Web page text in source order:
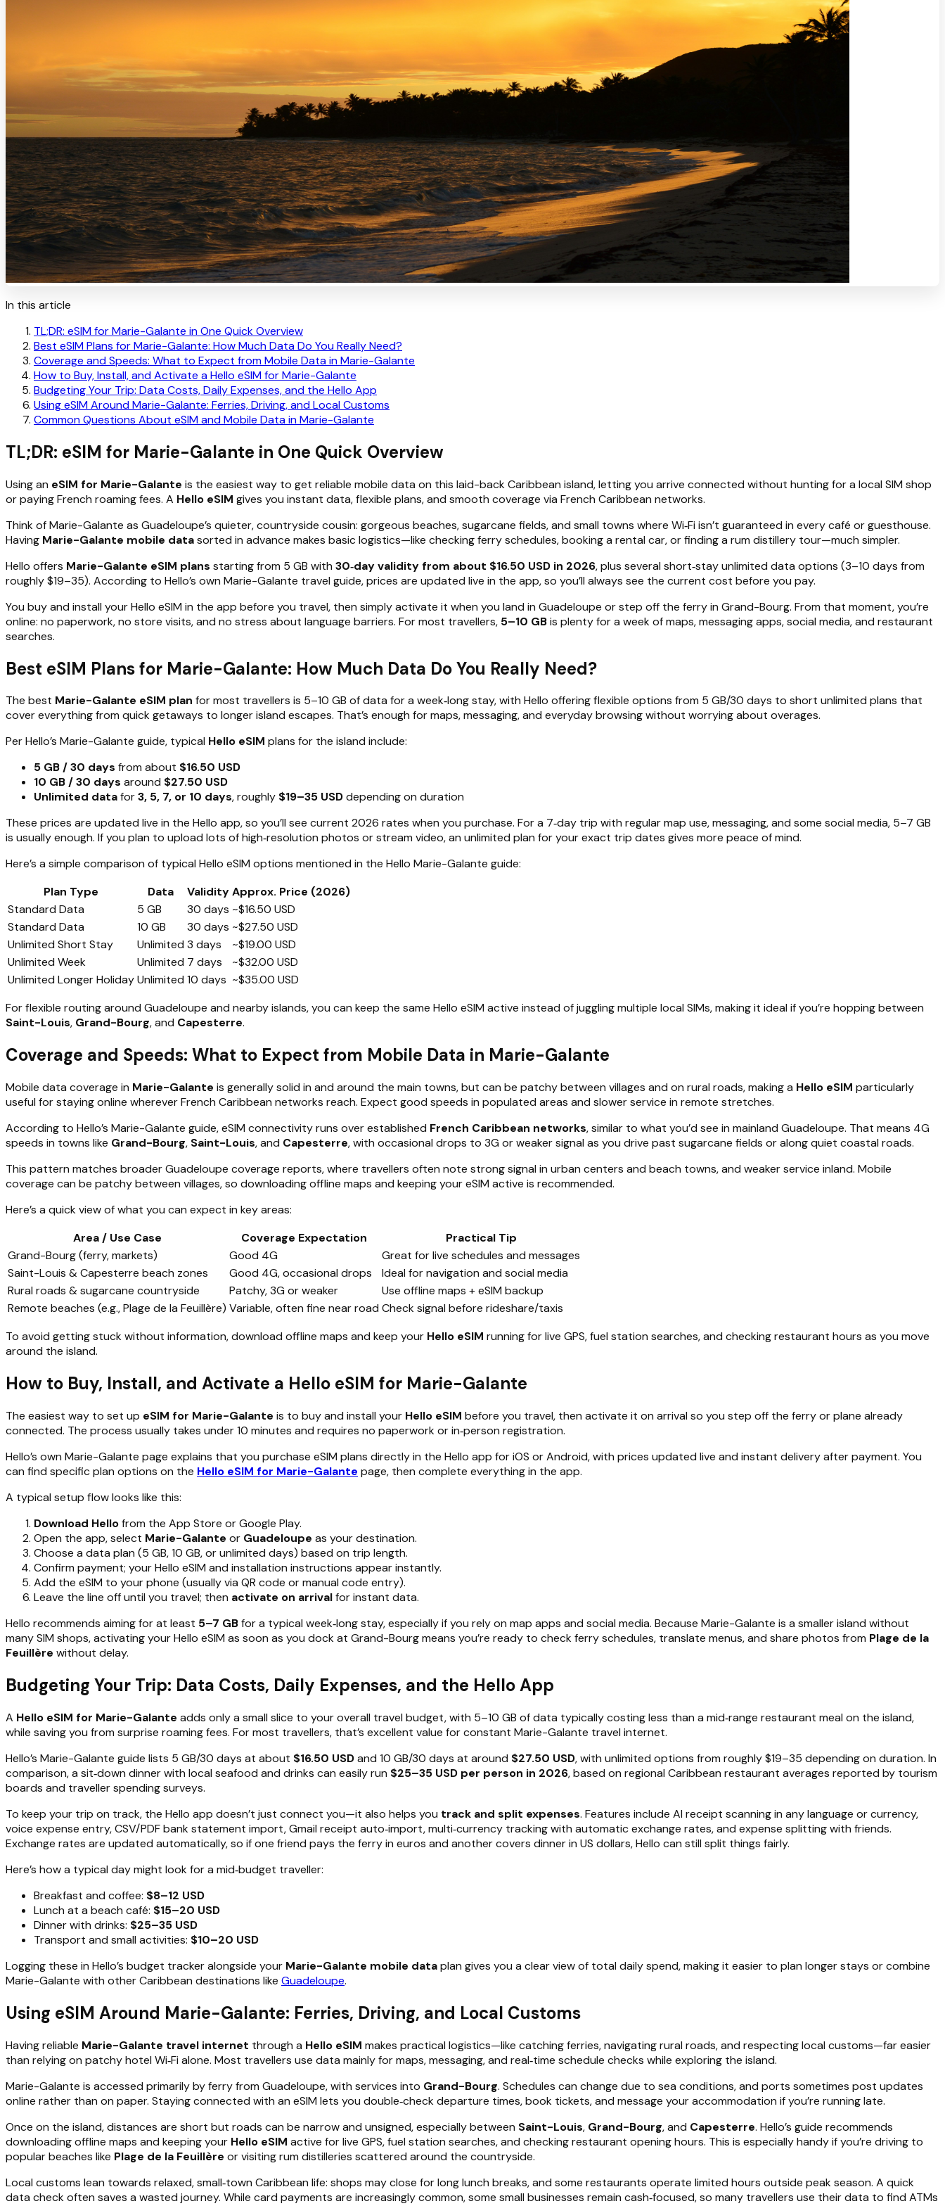
In this article
TL;DR: eSIM for Marie-Galante in One Quick Overview
Best eSIM Plans for Marie-Galante: How Much Data Do You Really Need?
Coverage and Speeds: What to Expect from Mobile Data in Marie-Galante
How to Buy, Install, and Activate a Hello eSIM for Marie-Galante
Budgeting Your Trip: Data Costs, Daily Expenses, and the Hello App
Using eSIM Around Marie-Galante: Ferries, Driving, and Local Customs
Common Questions About eSIM and Mobile Data in Marie-Galante
TL;DR: eSIM for Marie-Galante in One Quick Overview
Using an eSIM for Marie-Galante is the easiest way to get reliable mobile data on this laid-back Caribbean island, letting you arrive connected without hunting for a local SIM shop
or paying French roaming fees. A Hello eSIM gives you instant data, flexible plans, and smooth coverage via French Caribbean networks.
Think of Marie-Galante as Guadeloupe’s quieter, countryside cousin: gorgeous beaches, sugarcane fields, and small towns where Wi‑Fi isn’t guaranteed in every café or guesthouse.
Having Marie-Galante mobile datasorted in advance makes basic logistics—like checking ferry schedules, booking a rental car, or finding a rum distillery tour—much simpler.
Hello offers Marie-Galante eSIM plans starting from 5 GB with 30‑day validity from about $16.50 USD in 2026, plus several short‑stay unlimited data options (3–10 days from
roughly $19–35). According to Hello’s own Marie-Galante travel guide, prices are updated live in the app, so you’ll always see the current cost before you pay.
You buy and install your Hello eSIM in the app before you travel, then simply activate it when you land in Guadeloupe or step off the ferry in Grand-Bourg. From that moment, you’re
online: no paperwork, no store visits, and no stress about language barriers. For most travellers, 5–10 GBis plenty for a week of maps, messaging apps, social media, and restaurant
searches.
Best eSIM Plans for Marie-Galante: How Much Data Do You Really Need?
The best Marie-Galante eSIM plan for most travellers is 5–10 GB of data for a week‑long stay, with Hello offering flexible options from 5 GB/30 days to short unlimited plans that
cover everything from quick getaways to longer island escapes. That’s enough for maps, messaging, and everyday browsing without worrying about overages.
Per Hello’s Marie-Galante guide, typical Hello eSIM plans for the island include:
5 GB / 30 days from about $16.50 USD
10 GB / 30 days around $27.50 USD
Unlimited datafor3, 5, 7, or 10 days, roughly $19–35 USDdepending on duration
These prices are updated live in the Hello app, so you’ll see current 2026 rates when you purchase. For a 7‑day trip with regular map use, messaging, and some social media, 5–7 GB
is usually enough. If you plan to upload lots of high‑resolution photos or stream video, an unlimited plan for your exact trip dates gives more peace of mind.
Here’s a simple comparison of typical Hello eSIM options mentioned in the Hello Marie-Galante guide:
Plan Type
Data ValidityApprox. Price (2026)
Standard Data
5 GB 30 days ~$16.50 USD
Standard Data
10 GB 30 days ~$27.50 USD
Unlimited Short Stay
Unlimited 3 days
~$19.00 USD
Unlimited Week
Unlimited 7 days
~$32.00 USD
Unlimited Longer HolidayUnlimited 10 days ~$35.00 USD
For flexible routing around Guadeloupe and nearby islands, you can keep the same Hello eSIM active instead of juggling multiple local SIMs, making it ideal if you’re hopping between
Saint-Louis, Grand-Bourg, and Capesterre.
Coverage and Speeds: What to Expect from Mobile Data in Marie-Galante
Mobile data coverage in Marie-Galante is generally solid in and around the main towns, but can be patchy between villages and on rural roads, making a Hello eSIM particularly
useful for staying online wherever French Caribbean networks reach. Expect good speeds in populated areas and slower service in remote stretches.
According to Hello’s Marie-Galante guide, eSIM connectivity runs over established French Caribbean networks, similar to what you’d see in mainland Guadeloupe. That means 4G
speeds in towns like Grand-Bourg, Saint-Louis, and Capesterre, with occasional drops to 3G or weaker signal as you drive past sugarcane fields or along quiet coastal roads.
This pattern matches broader Guadeloupe coverage reports, where travellers often note strong signal in urban centers and beach towns, and weaker service inland. Mobile
coverage can be patchy between villages, so downloading offline maps and keeping your eSIM active is recommended.
Here’s a quick view of what you can expect in key areas:
Area / Use Case
Coverage Expectation
Practical Tip
Grand-Bourg (ferry, markets)
Good 4G
Great for live schedules and messages
Saint-Louis & Capesterre beach zones
Good 4G, occasional drops
Ideal for navigation and social media
Rural roads & sugarcane countryside
Patchy, 3G or weaker
Use offline maps + eSIM backup
Remote beaches (e.g., Plage de la Feuillère) Variable, often fine near road Check signal before rideshare/taxis
To avoid getting stuck without information, download offline maps and keep your Hello eSIM running for live GPS, fuel station searches, and checking restaurant hours as you move
around the island.
How to Buy, Install, and Activate a Hello eSIM for Marie-Galante
The easiest way to set up eSIM for Marie-Galante is to buy and install your Hello eSIM before you travel, then activate it on arrival so you step off the ferry or plane already
connected. The process usually takes under 10 minutes and requires no paperwork or in‑person registration.
Hello’s own Marie-Galante page explains that you purchase eSIM plans directly in the Hello app for iOS or Android, with prices updated live and instant delivery after payment. You
can find specific plan options on the Hello eSIM for Marie-Galante page, then complete everything in the app.
A typical setup flow looks like this:
Download Hellofrom the App Store or Google Play.
Open the app, select Marie-Galante or Guadeloupe as your destination.
Choose a data plan (5 GB, 10 GB, or unlimited days) based on trip length.
Confirm payment; your Hello eSIM and installation instructions appear instantly.
Add the eSIM to your phone (usually via QR code or manual code entry).
Leave the line off until you travel; then activate on arrivalfor instant data.
Hello recommends aiming for at least 5–7 GBfor a typical week‑long stay, especially if you rely on map apps and social media. Because Marie-Galante is a smaller island without
many SIM shops, activating your Hello eSIM as soon as you dock at Grand-Bourg means you’re ready to check ferry schedules, translate menus, and share photos from Plage de la
Feuillère without delay.
Budgeting Your Trip: Data Costs, Daily Expenses, and the Hello App
A Hello eSIM for Marie-Galante adds only a small slice to your overall travel budget, with 5–10 GB of data typically costing less than a mid‑range restaurant meal on the island,
while saving you from surprise roaming fees. For most travellers, that’s excellent value for constant Marie-Galante travel internet.
Hello’s Marie-Galante guide lists 5 GB/30 days at about $16.50 USDand 10 GB/30 days at around $27.50 USD, with unlimited options from roughly $19–35 depending on duration. In
comparison, a sit‑down dinner with local seafood and drinks can easily run $25–35 USD per person in 2026, based on regional Caribbean restaurant averages reported by tourism
boards and traveller spending surveys.
To keep your trip on track, the Hello app doesn’t just connect you—it also helps you track and split expenses. Features include AI receipt scanning in any language or currency,
voice expense entry, CSV/PDF bank statement import, Gmail receipt auto‑import, multi‑currency tracking with automatic exchange rates, and expense splitting with friends.
Exchange rates are updated automatically, so if one friend pays the ferry in euros and another covers dinner in US dollars, Hello can still split things fairly.
Here’s how a typical day might look for a mid‑budget traveller:
Breakfast and coffee: $8–12 USD
Lunch at a beach café: $15–20 USD
Dinner with drinks: $25–35 USD
Transport and small activities: $10–20 USD
Logging these in Hello’s budget tracker alongside your Marie-Galante mobile dataplan gives you a clear view of total daily spend, making it easier to plan longer stays or combine
Marie-Galante with other Caribbean destinations like Guadeloupe.
Using eSIM Around Marie-Galante: Ferries, Driving, and Local Customs
Having reliable Marie-Galante travel internet through a Hello eSIM makes practical logistics—like catching ferries, navigating rural roads, and respecting local customs—far easier
than relying on patchy hotel Wi‑Fi alone. Most travellers use data mainly for maps, messaging, and real‑time schedule checks while exploring the island.
Marie-Galante is accessed primarily by ferry from Guadeloupe, with services into Grand-Bourg. Schedules can change due to sea conditions, and ports sometimes post updates
online rather than on paper. Staying connected with an eSIM lets you double‑check departure times, book tickets, and message your accommodation if you’re running late.
Once on the island, distances are short but roads can be narrow and unsigned, especially between Saint-Louis, Grand-Bourg, and Capesterre. Hello’s guide recommends
downloading offline maps and keeping your Hello eSIM active for live GPS, fuel station searches, and checking restaurant opening hours. This is especially handy if you’re driving to
popular beaches like Plage de la Feuillère or visiting rum distilleries scattered around the countryside.
Local customs lean towards relaxed, small‑town Caribbean life: shops may close for long lunch breaks, and some restaurants operate limited hours outside peak season. A quick
data check often saves a wasted journey. While card payments are increasingly common, some small businesses remain cash‑focused, so many travellers use their data to find ATMs